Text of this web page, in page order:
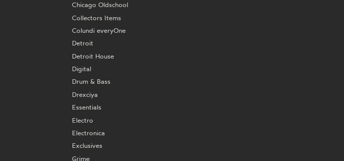
Chicago Oldschool
Collectors Items
Colundi everyOne
Detroit
Detroit House
Digital
Drum & Bass
Drexciya
Essentials
Electro
Electronica
Exclusives
Grime